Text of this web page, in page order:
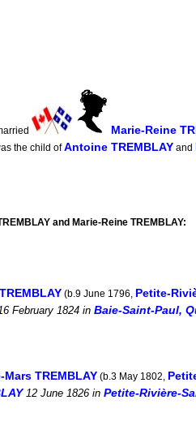
Marie-Reine
the child ofAntoine TREMBLAY and
and Marie-Reine TREMBLAY:
(b.9 June 1796, Petite-
February 1824 in Baie-Saint-Paul,
Mars TREMBLAY (b.3 May 1802,
12 June 1826 in Petite-Rivière-